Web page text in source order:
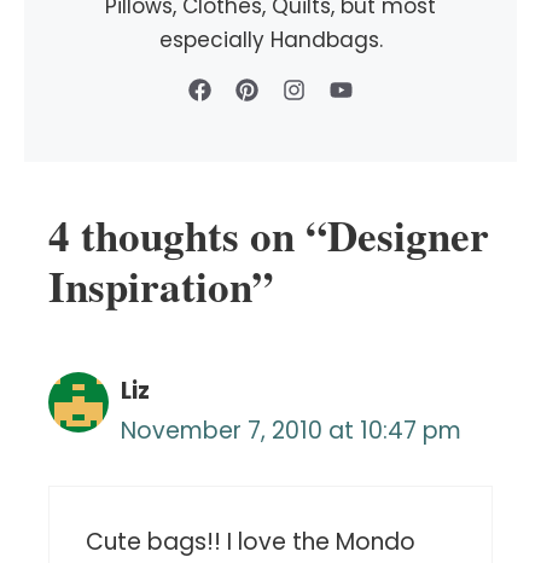
Pillows, Clothes, Quilts, but most
especially Handbags.
4 thoughts on “Designer
Inspiration”
Liz
November 7, 2010 at 10:47 pm
Cute bags!! I love the Mondo